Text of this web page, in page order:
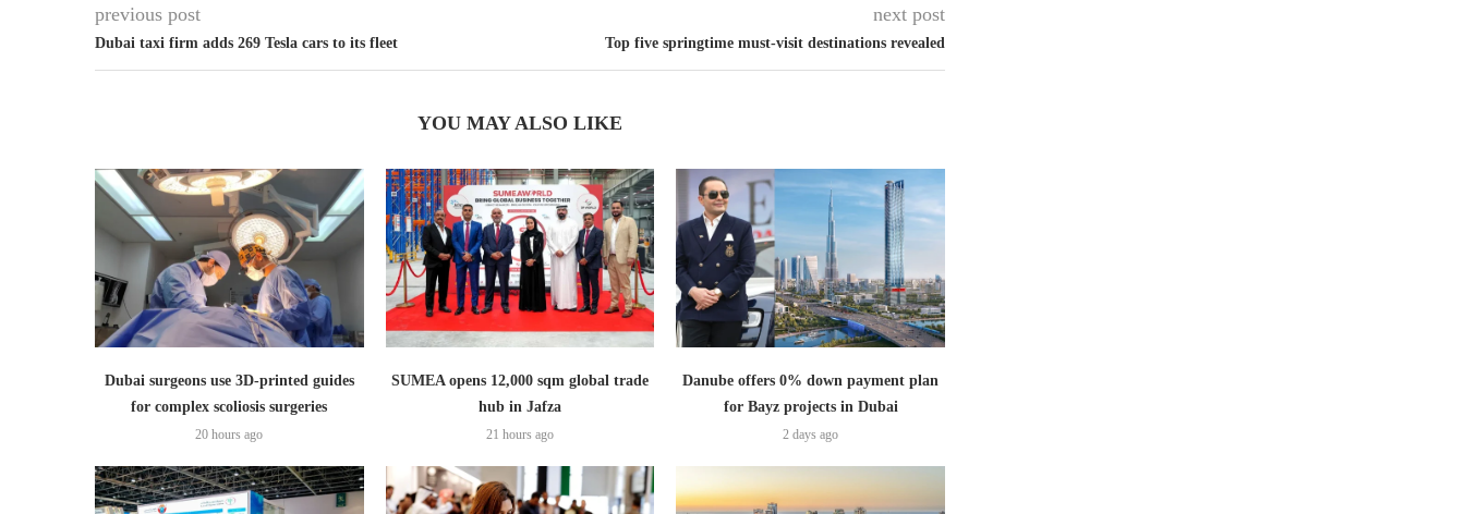
previous post
Dubai taxi firm adds 269 Tesla cars to its fleet
next post
Top five springtime must-visit destinations revealed
YOU MAY ALSO LIKE
Dubai surgeons use 3D-printed guides
for complex scoliosis surgeries
20 hours ago
SUMEA opens 12,000 sqm global trade
hub in Jafza
21 hours ago
Danube offers 0% down payment plan
for Bayz projects in Dubai
2 days ago